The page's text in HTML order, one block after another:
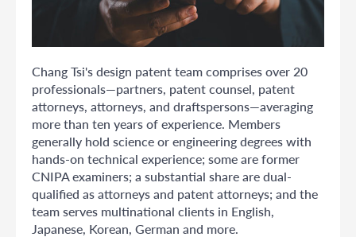
Chang Tsi's design patent team comprises over 20
professionals—partners, patent counsel, patent
attorneys, attorneys, and draftspersons—averaging
more than ten years of experience. Members
generally hold science or engineering degrees with
hands-on technical experience; some are former
CNIPA examiners; a substantial share are dual-
qualified as attorneys and patent attorneys; and the
team serves multinational clients in English,
Japanese, Korean, German and more.